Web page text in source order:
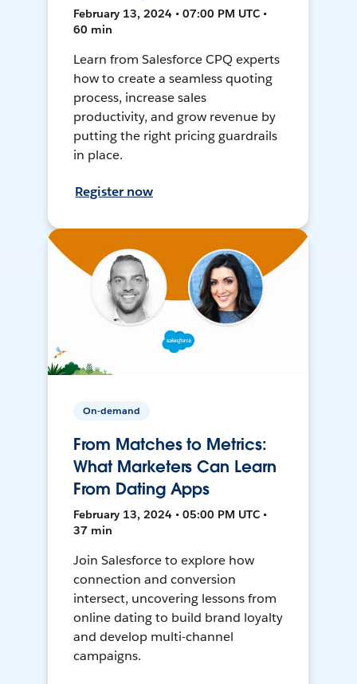
February 13, 2024 • 07:00 PM UTC •
60 min
Learn from Salesforce CPQ experts
how to create a seamless quoting
process, increase sales
productivity, and grow revenue by
putting the right pricing guardrails
in place.
Register now
On-demand
From Matches to Metrics:
What Marketers Can Learn
From Dating Apps
February 13, 2024 • 05:00 PM UTC •
37 min
Join Salesforce to explore how
connection and conversion
intersect, uncovering lessons from
online dating to build brand loyalty
and develop multi-channel
campaigns.